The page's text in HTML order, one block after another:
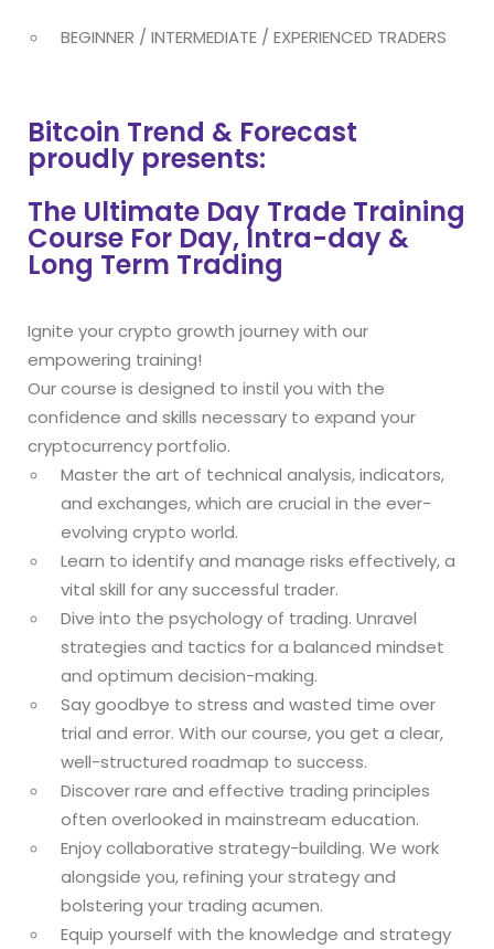
BEGINNER / INTERMEDIATE / EXPERIENCED TRADERS
Bitcoin Trend & Forecast
proudly presents:
The Ultimate Day Trade Training
Course For Day, Intra-day &
Long Term Trading
Ignite your crypto growth journey with our
empowering training!
Our course is designed to instil you with the
confidence and skills necessary to expand your
cryptocurrency portfolio.
Master the art of technical analysis, indicators,
and exchanges, which are crucial in the ever-
evolving crypto world.
Learn to identify and manage risks effectively, a
vital skill for any successful trader.
Dive into the psychology of trading. Unravel
strategies and tactics for a balanced mindset
and optimum decision-making.
Say goodbye to stress and wasted time over
trial and error. With our course, you get a clear,
well-structured roadmap to success.
Discover rare and effective trading principles
often overlooked in mainstream education.
Enjoy collaborative strategy-building. We work
alongside you, refining your strategy and
bolstering your trading acumen.
Equip yourself with the knowledge and strategy